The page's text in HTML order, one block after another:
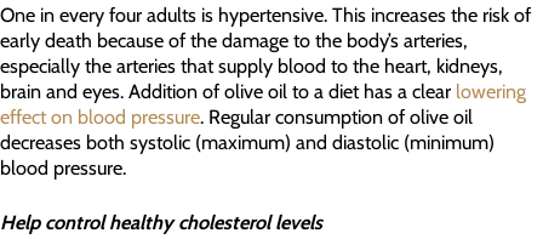
One in every four adults is hypertensive. This increases the risk of
early death because of the damage to the body’s arteries,
especially the arteries that supply blood to the heart, kidneys,
brain and eyes. Addition of olive oil to a diet has a clear lowering
effect on blood pressure. Regular consumption of olive oil
decreases both systolic (maximum) and diastolic (minimum)
blood pressure.
Help control healthy cholesterol levels